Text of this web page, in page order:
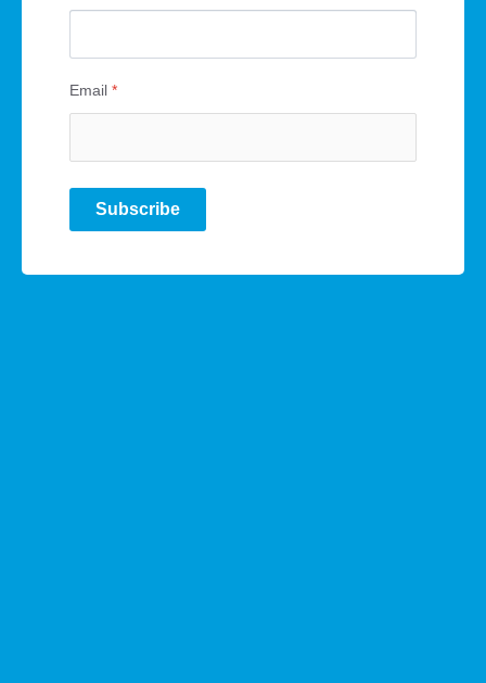
Email *
Subscribe